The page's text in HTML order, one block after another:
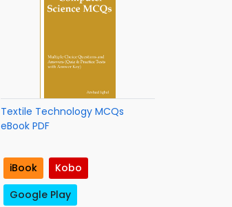
Textile Technology MCQs
eBook PDF
iBook
Kobo
Google Play